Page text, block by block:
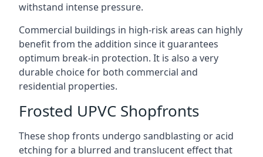
withstand intense pressure.
Commercial buildings in high-risk areas can highly
benefit from the addition since it guarantees
optimum break-in protection. It is also a very
durable choice for both commercial and
residential properties.
Frosted UPVC Shopfronts
These shop fronts undergo sandblasting or acid
etching for a blurred and translucent effect that